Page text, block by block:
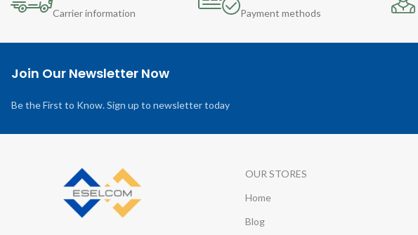
Carrier information Payment methods
Join Our Newsletter Now
Be the First to Know. Sign up to newsletter today
OUR STORES
Home
Blog